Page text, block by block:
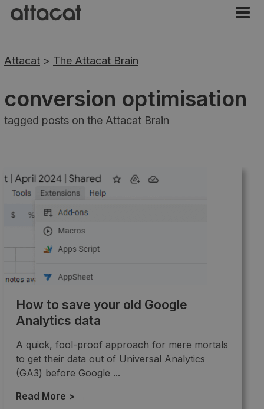
Attacat > The Attacat Brain
conversion optimisation
tagged posts on the Attacat Brain
How to save your old Google
Analytics data
A quick, fool-proof approach for mere mortals
to get their data out of Universal Analytics
(GA3) before Google ...
Read More >